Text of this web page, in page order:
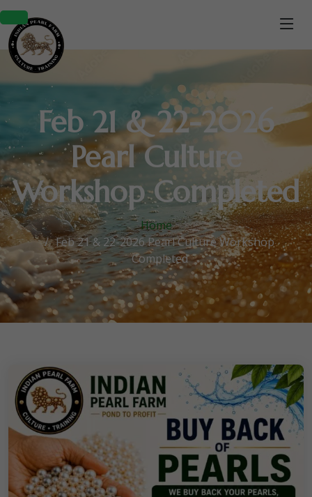
Feb 21 & 22-2026
Pearl Culture
Workshop Completed
Home
Feb 21 & 22-2026 Pearl Culture Workshop
Completed